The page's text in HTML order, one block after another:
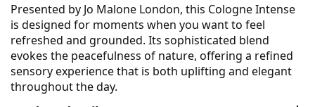
Presented by Jo Malone London, this Cologne Intense
is designed for moments when you want to feel
refreshed and grounded. Its sophisticated blend
evokes the peacefulness of nature, offering a refined
sensory experience that is both uplifting and elegant
throughout the day.